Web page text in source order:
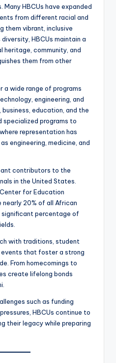
HBCUs have expanded
from different racial and
them vibrant, inclusive
HBCUs maintain a
heritage, community, and
them from other
a wide range of programs
engineering, and
education, and the
specialized programs to
representation has
engineering, medicine, and
contributors to the
in the United States.
for Education
20% of all African
significant percentage of
with traditions, student
events that foster a strong
From homecomings to
create lifelong bonds
such as funding
HBCUs continue to
their legacy while preparing